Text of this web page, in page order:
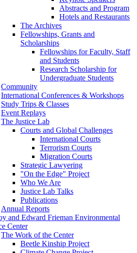
Abstracts and Program
Hotels and Restaurants
The Archives
Fellowships, Grants and
Scholarships
Fellowships for Faculty, Staff
and Students
Research Scholarship for
Undergraduate Students
Community
International Conferences & Workshops
Study Trips & Classes
Event Replays
The Justice Lab
Courts and Global Challenges
International Courts
Terrorism Courts
Migration Courts
Strategic Lawyering
"On the Edge" Project
Who We Are
Justice Lab Talks
Publications
Annual Reports
and Edward Frieman Environmental
Center
The Work of the Center
Beetle Kinship Project